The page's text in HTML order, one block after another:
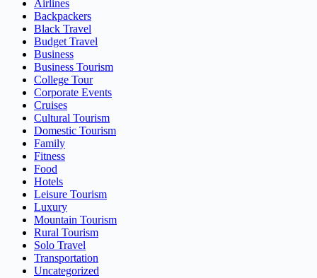
Airlines
Backpackers
Black Travel
Budget Travel
Business
Business Tourism
College Tour
Corporate Events
Cruises
Cultural Tourism
Domestic Tourism
Family
Fitness
Food
Hotels
Leisure Tourism
Luxury
Mountain Tourism
Rural Tourism
Solo Travel
Transportation
Uncategorized